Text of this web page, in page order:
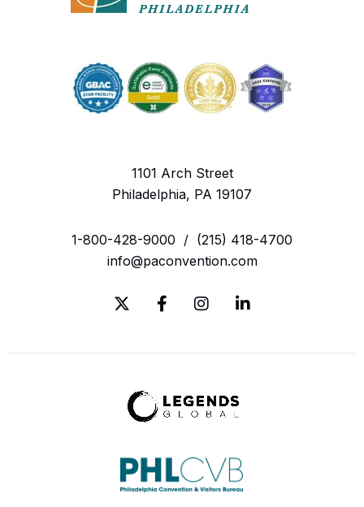
1101 Arch Street
Philadelphia, PA 19107
1-800-428-9000 / (215) 418-4700
info@paconvention.com